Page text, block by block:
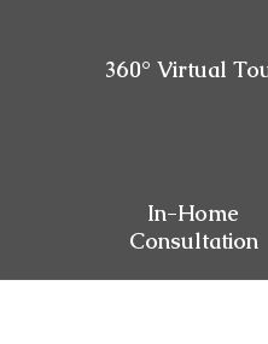
360° Virtual
In-Home
Consultation